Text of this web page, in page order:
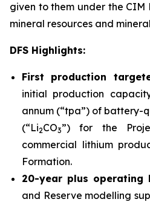
given to them under the
mineral resources and
DFS Highlights:
First production
initial production
annum (“tpa”) of battery-
(“Li2CO3”) for the
commercial lithium
Formation.
20-year plus operating
and Reserve modelling